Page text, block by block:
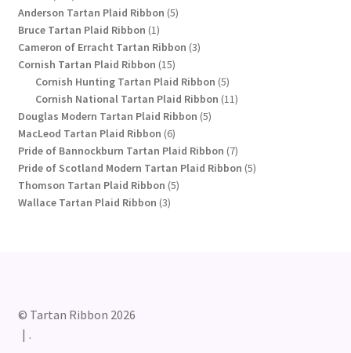
products
Anderson Tartan Plaid Ribbon 55
Bruce Tartan Plaid Ribbon 11
product
Cameron of Erracht Tartan Ribbon 33
Cornish Tartan Plaid Ribbon 1515
products
Cornish Hunting Tartan Plaid Ribbon 55
products
Cornish National Tartan Plaid Ribbon 1111
Douglas Modern Tartan Plaid Ribbon 55
MacLeod Tartan Plaid Ribbon 66
products
Pride of Bannockburn Tartan Plaid Ribbon 77
products
Pride of Scotland Modern Tartan Plaid Ribbon 55
Thomson Tartan Plaid Ribbon 55
Wallace Tartan Plaid Ribbon 33
© Tartan Ribbon 2026
.